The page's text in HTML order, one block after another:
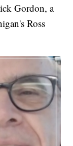
Gordon, a
Ross